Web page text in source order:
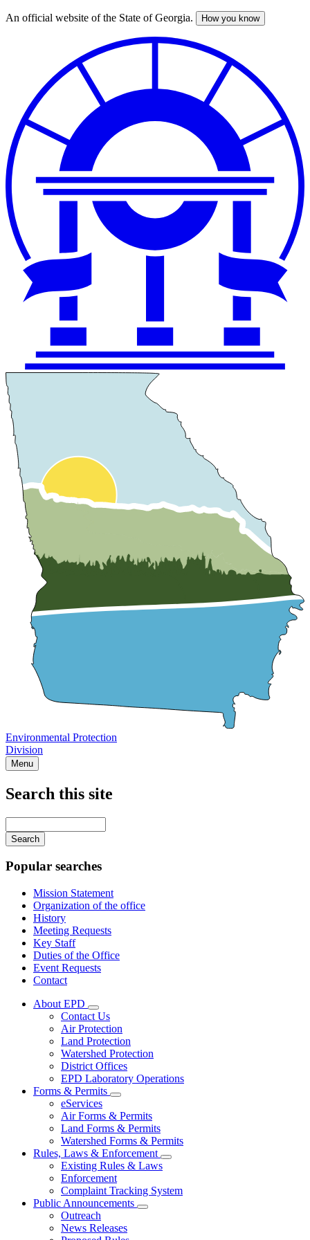
Skip
An official website of the State of Georgia. How you know
Environmental Protection
Division
Menu
Search this site
your
keywords
Popular searches
Mission Statement
Organization of the office
History
Meeting Requests
Key Staff
Duties of the Office
Event Requests
Contact
About EPD
Subnavigation
toggle
for
About
EPD
Contact Us
Air Protection
Land Protection
Watershed Protection
District Offices
EPD Laboratory Operations
Forms & Permits
Subnavigation
toggle
for
Forms
&
Permits
eServices
Air Forms & Permits
Land Forms & Permits
Watershed Forms & Permits
Rules, Laws & Enforcement
Subnavigation
Rules,
Existing Rules & Laws
Enforcement
Complaint Tracking System
Public Announcements
Subnavigation
Outreach
News Releases